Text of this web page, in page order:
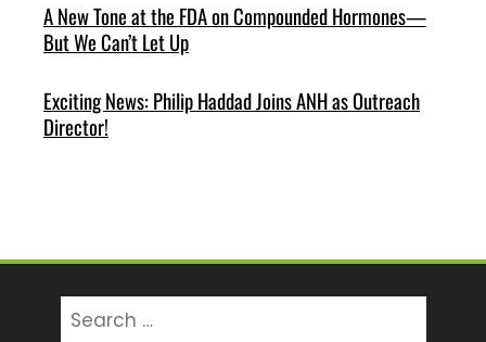
A New Tone at the FDA on Compounded Hormones—
But We Can’t Let Up
Exciting News: Philip Haddad Joins ANH as Outreach
Director!
for: